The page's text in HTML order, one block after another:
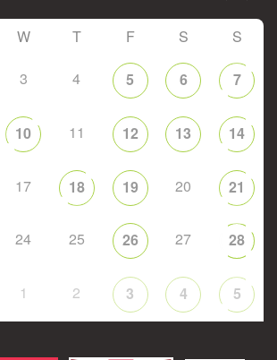
W T F S S
3 4 5 6 7
10 11 12 13 14
17 18 19 20 21
24 25 26 27 28
1 2 3 4 5